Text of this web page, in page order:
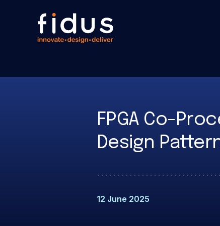
FPGA Co-
Design
12 June 2025